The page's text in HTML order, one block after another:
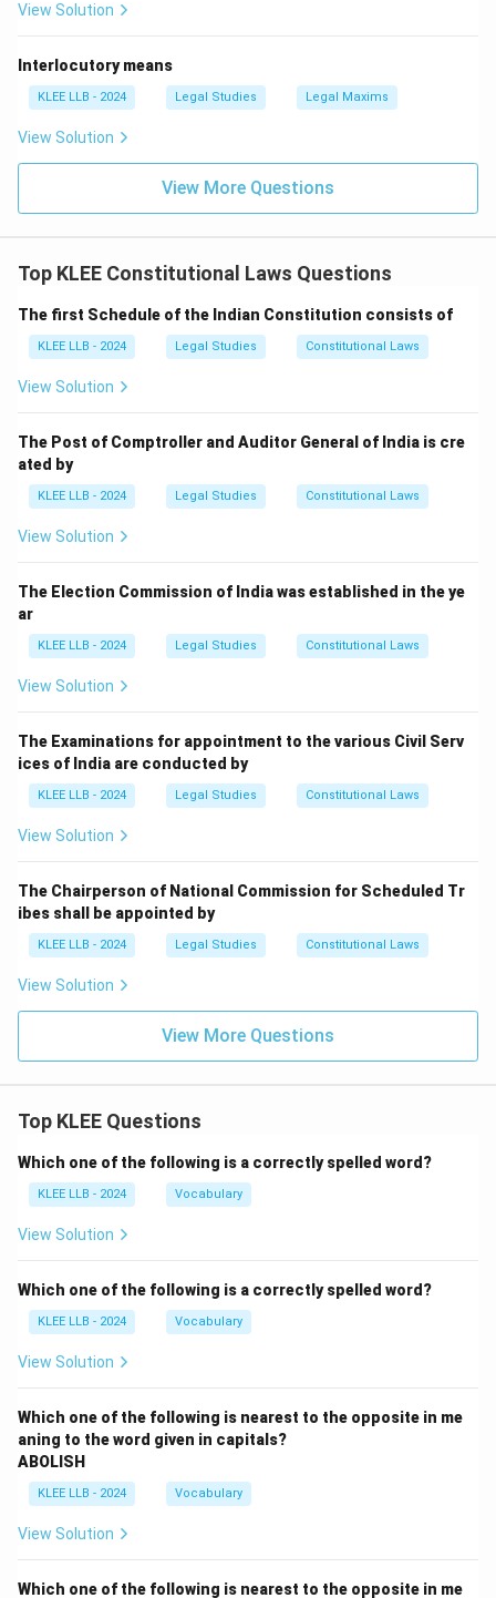
primary source for the Fundamental Rights (Bill of
Rights), judicial review, and the independence of the
judiciary, making Option (D) incorrect.
• The United Kingdom was the source for the
parliamentary system of government, rule of law,
incorrect.
• Switzerland did not serve as the source for DPSPs,
making Option (B) incorrect.
Directive Principles in our Constitution.
Step 3: Final Answer:
borrowed from the Constitution of Ireland, which is
View Solution
Interlocutory means
KLEE LLB - 2024 Legal Studies Legal Maxims
View Solution
View More Questions
Top KLEE Constitutional Laws Questions
The first Schedule of the Indian Constitution consists of
KLEE LLB - 2024 Legal Studies Constitutional Laws
View Solution
The Post of Comptroller and Auditor General of India is cre
ated by
KLEE LLB - 2024 Legal Studies Constitutional Laws
View Solution
The Election Commission of India was established in the ye
ar
KLEE LLB - 2024 Legal Studies Constitutional Laws
View Solution
The Examinations for appointment to the various Civil Serv
ices of India are conducted by
KLEE LLB - 2024 Legal Studies Constitutional Laws
View Solution
The Chairperson of National Commission for Scheduled Tr
ibes shall be appointed by
KLEE LLB - 2024 Legal Studies Constitutional Laws
View Solution
View More Questions
Top KLEE Questions
Which one of the following is a correctly spelled word?
KLEE LLB - 2024 Vocabulary
View Solution
Which one of the following is a correctly spelled word?
KLEE LLB - 2024 Vocabulary
View Solution
Which one of the following is nearest to the opposite in me
aning to the word given in capitals?
ABOLISH
KLEE LLB - 2024 Vocabulary
View Solution
Which one of the following is nearest to the opposite in me